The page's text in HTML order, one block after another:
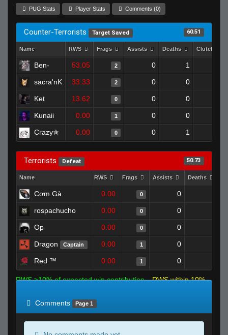
PUG Stats Player Stats Comments (0)
Counter-Terrorists Target Saved 60.51
Name RWS Frags Assists Deaths Clutches
Ben- 53.05 2 0 1
sacra'nK 33.33 2 0 0
Ket 13.62 0 0 0
Kunaii 0.00 1 0 0
Crazy✯ 0.00 0 0 1
Terrorists Defeat 50.73
Name RWS Frags Assists Deaths
Cơm Gà 0.00 0 0
rospachucho 0.00 0 0
Op 0.00 0 0
Dragon Captain 0.00 1 0
Red ™ 0.00 1 0
RWS >10% of expected win contribution
RWS within 10%
Comments
Page 1